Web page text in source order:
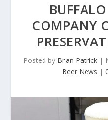
COMPANY
Posted by Brian Patrick |
Beer News | 0